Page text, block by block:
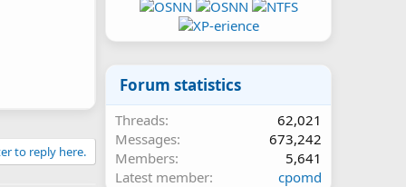
to reply here.
Forum statistics
Threads
62,021
Messages
673,242
Members
5,641
Latest member
cpomd